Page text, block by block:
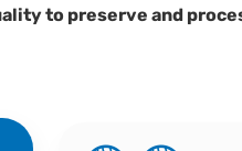
to preserve and